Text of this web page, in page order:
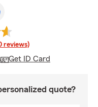
reviews)
Get ID Card
quote?